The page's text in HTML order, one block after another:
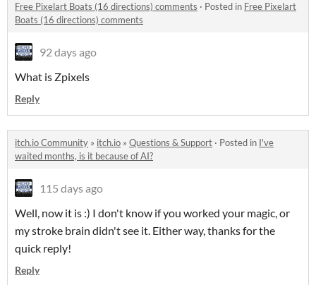
Free Pixelart Boats (16 directions) comments · Posted in Free Pixelart
Boats (16 directions) comments
92 days ago
What is Zpixels
Reply
itch.io Community » itch.io » Questions & Support · Posted in I've
waited months, is it because of AI?
115 days ago
Well, now it is :) I don't know if you worked your magic, or
my stroke brain didn't see it. Either way, thanks for the
quick reply!
Reply